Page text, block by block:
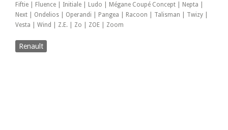
Fiftie | Fluence | Initiale | Ludo | Mégane Coupé Concept | Nepta |
Next | Ondelios | Operandi | Pangea | Racoon | Talisman | Twizy |
Vesta | Wind | Z.E. | Zo | ZOE | Zoom
Renault